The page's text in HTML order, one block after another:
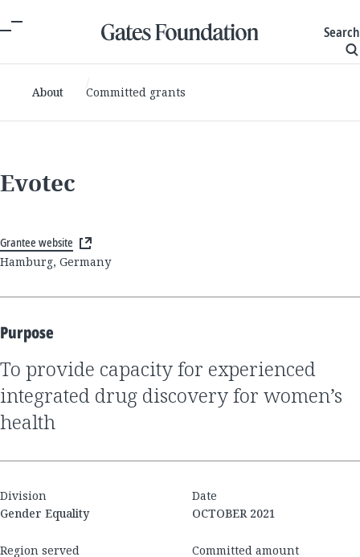
Search
About Committed grants
Evotec
Grantee website
Hamburg, Germany
Purpose
to provide capacity for experienced
integrated drug discovery for women’s
health
Division
Gender Equality
Date
OCTOBER 2021
Region served
Committed amount